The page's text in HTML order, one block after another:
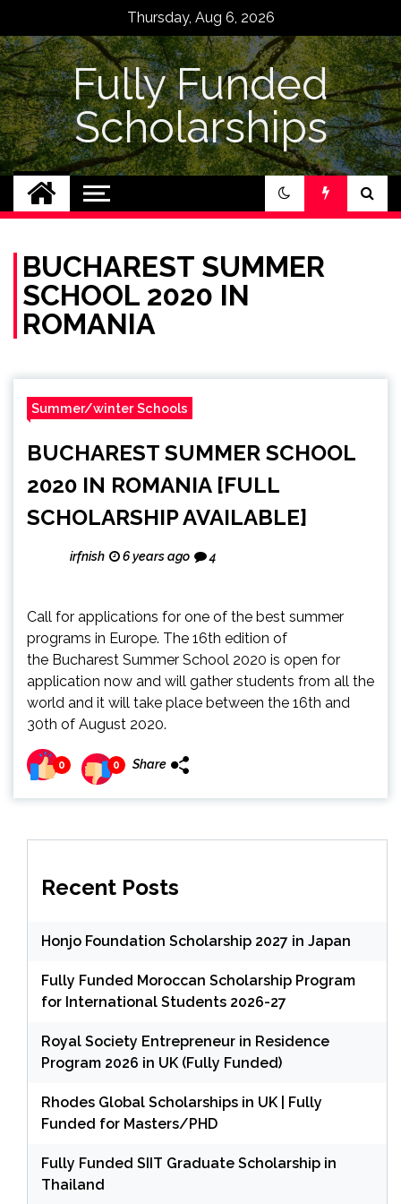
content
Thursday, Aug 6, 2026
Fully Funded
Scholarships
BUCHAREST SUMMER
SCHOOL 2020 IN
ROMANIA
Summer/winter Schools
BUCHAREST SUMMER SCHOOL
2020 IN ROMANIA [FULL
SCHOLARSHIP AVAILABLE]
irfnish 6 years ago 4
Call for applications for one of the best summer
programs in Europe. The 16th edition of
the Bucharest Summer School 2020 is open for
application now and will gather students from all the
world and it will take place between the 16th and
30th of August 2020.
0 0 Share
Recent Posts
Honjo Foundation Scholarship 2027 in Japan
Fully Funded Moroccan Scholarship Program
for International Students 2026-27
Royal Society Entrepreneur in Residence
Program 2026 in UK (Fully Funded)
Rhodes Global Scholarships in UK | Fully
Funded for Masters/PHD
Fully Funded SIIT Graduate Scholarship in
Thailand